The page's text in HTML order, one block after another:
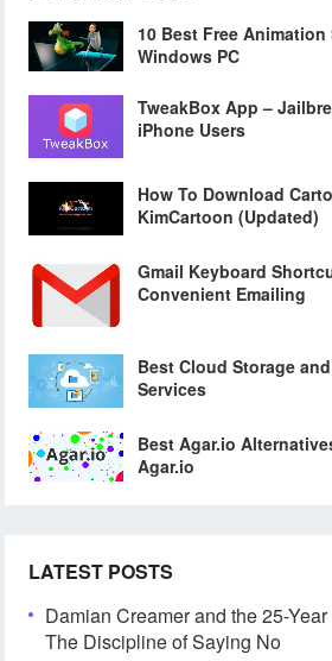
10 Best Free
Windows PC
TweakBox App –
iPhone Users
How To Download
KimCartoon (Updated)
Gmail Keyboard
Convenient Emailing
Best Cloud Storage
Services
Best Agar.io
Agar.io
LATEST POSTS
Damian Creamer and the 25-
The Discipline of Saying No